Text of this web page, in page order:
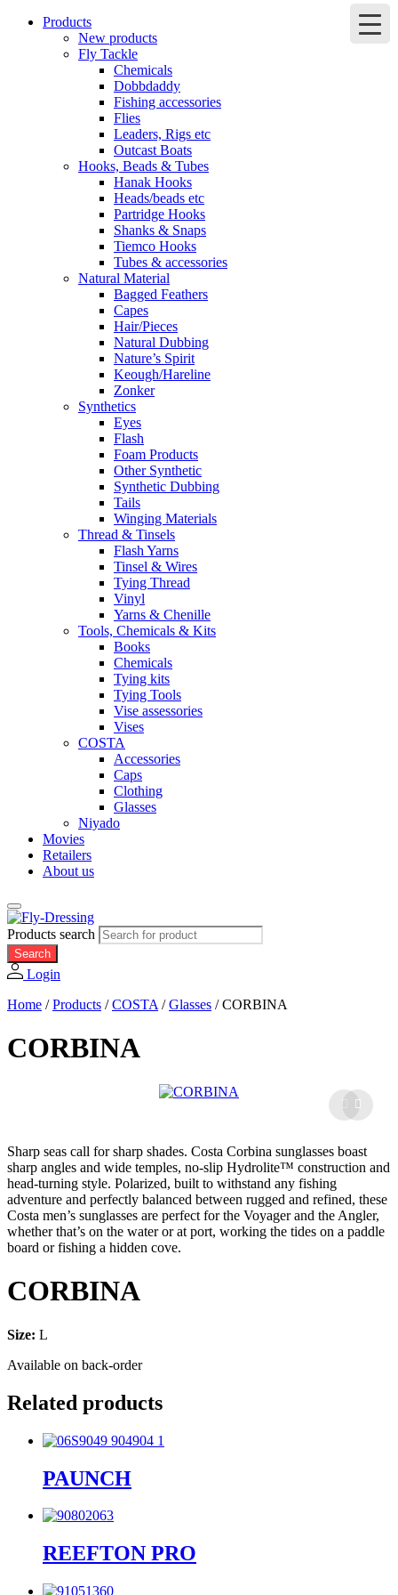
Products
New products
Fly Tackle
Chemicals
Dobbdaddy
Fishing accessories
Flies
Leaders, Rigs etc
Outcast Boats
Hooks, Beads & Tubes
Hanak Hooks
Heads/beads etc
Partridge Hooks
Shanks & Snaps
Tiemco Hooks
Tubes & accessories
Natural Material
Bagged Feathers
Capes
Hair/Pieces
Natural Dubbing
Nature’s Spirit
Keough/Hareline
Zonker
Synthetics
Eyes
Flash
Foam Products
Other Synthetic
Synthetic Dubbing
Tails
Winging Materials
Thread & Tinsels
Flash Yarns
Tinsel & Wires
Tying Thread
Vinyl
Yarns & Chenille
Tools, Chemicals & Kits
Books
Chemicals
Tying kits
Tying Tools
Vise assessories
Vises
COSTA
Accessories
Caps
Clothing
Glasses
Niyado
Movies
Retailers
About us
Products search
Search
Login
Home /Products /COSTA /Glasses /CORBINA
CORBINA
Sharp seas call for sharp shades. Costa Corbina sunglasses boast
sharp angles and wide temples, no-slip Hydrolite™ construction and
head-turning style. Polarized, built to withstand any fishing
adventure and perfectly balanced between rugged and refined, these
Costa men’s sunglasses are perfect for the Voyager and the Angler,
whether that’s on the water or at port, working the tides on a paddle
board or fishing a hidden cove.
CORBINA
Size: L
Available on back-order
Related products
PAUNCH
REEFTON PRO